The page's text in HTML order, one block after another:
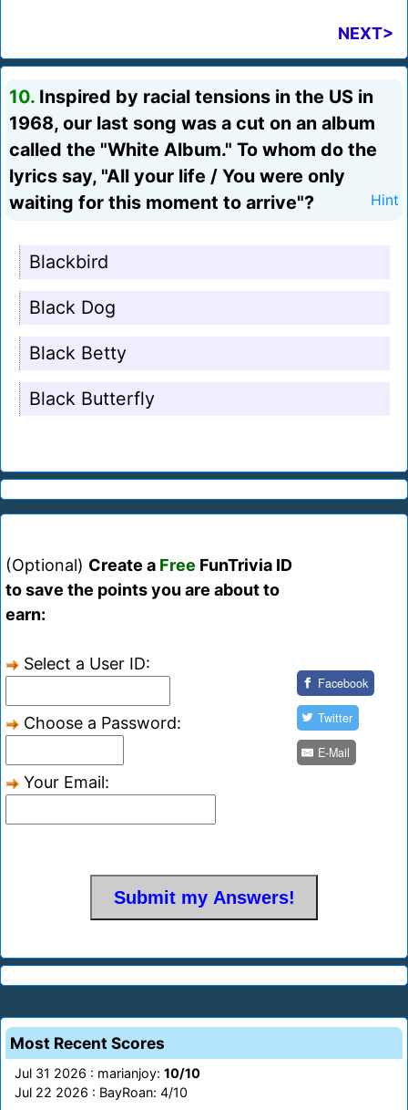
NEXT>
10. Inspired by racial tensions in the US in
1968, our last song was a cut on an album
called the "White Album." To whom do the
lyrics say, "All your life / You were only
waiting for this moment to arrive"?
Hint
Blackbird
Black Dog
Black Betty
Black Butterfly
(Optional) Create a Free FunTrivia ID
to save the points you are about to
earn:
Select a User ID:
Choose a Password:
Your Email:
Facebook
Twitter
E-Mail
Most Recent Scores
Jul 31 2026 : marianjoy: 10/10
Jul 22 2026 : BayRoan: 4/10